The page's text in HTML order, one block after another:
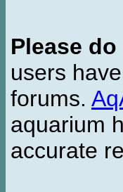
Please
users
forums.
aquarium
accurate